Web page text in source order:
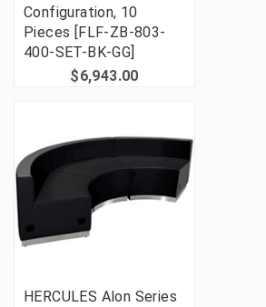
Configuration, 10
Pieces [FLF-ZB-803-
400-SET-BK-GG]
$6,943.00
HERCULES Alon Series